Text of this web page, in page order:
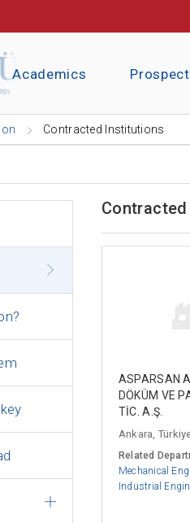
Academics
Contracted Institutions
ASPARSAN
DÖKÜM VE
TİC. A.Ş.
Ankara,
Related
Mechanical
Industrial